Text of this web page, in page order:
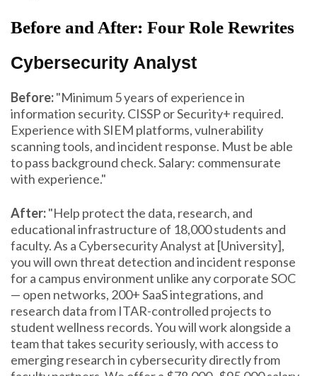
Before and After: Four Role Rewrites
Cybersecurity Analyst
Before:"Minimum 5 years of experience in
information security. CISSP or Security+ required.
Experience with SIEM platforms, vulnerability
scanning tools, and incident response. Must be able
to pass background check. Salary: commensurate
with experience."
After:"Help protect the data, research, and
educational infrastructure of 18,000 students and
faculty. As a Cybersecurity Analyst at [University],
you will own threat detection and incident response
for a campus environment unlike any corporate SOC
— open networks, 200+ SaaS integrations, and
research data from ITAR-controlled projects to
student wellness records. You will work alongside a
team that takes security seriously, with access to
emerging research in cybersecurity directly from